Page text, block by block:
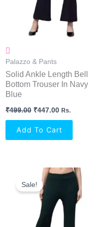
Palazzo & Pants
Solid Ankle Length Bell
Bottom Trouser In Navy
Blue
₹499.00 ₹447.00 Rs.
Add To Cart
Sale!
Original
Price
Was:
₹499.00.
Current
₹447.00.